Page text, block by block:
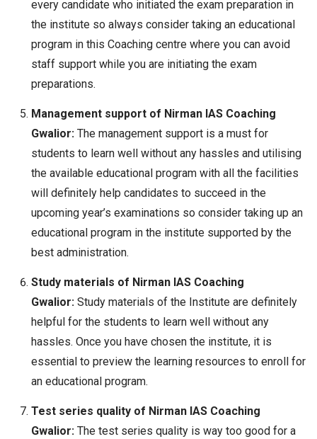
every candidate who initiated the exam preparation in
the institute so always consider taking an educational
program in this Coaching centre where you can avoid
staff support while you are initiating the exam
preparations.
Management support of Nirman IAS Coaching
Gwalior: The management support is a must for
students to learn well without any hassles and utilising
the available educational program with all the facilities
will definitely help candidates to succeed in the
upcoming year’s examinations so consider taking up an
educational program in the institute supported by the
best administration.
Study materials of Nirman IAS Coaching
Gwalior: Study materials of the Institute are definitely
helpful for the students to learn well without any
hassles. Once you have chosen the institute, it is
essential to preview the learning resources to enroll for
an educational program.
Test series quality of Nirman IAS Coaching
Gwalior: The test series quality is way too good for a